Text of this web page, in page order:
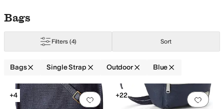
Skip to search results
Skip to filters
Skip to sort
Skip to selected filters
Bags
Filters (4) Sort
Bags Single Strap Outdoor Blue
Search Results
Add to favorites 0 people have
+4
Add
+22